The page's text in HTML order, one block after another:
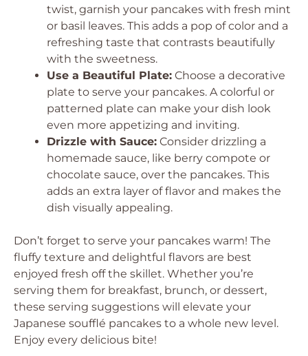
twist, garnish your pancakes with fresh mint
or basil leaves. This adds a pop of color and a
refreshing taste that contrasts beautifully
with the sweetness.
Use a Beautiful Plate: Choose a decorative
plate to serve your pancakes. A colorful or
patterned plate can make your dish look
even more appetizing and inviting.
Drizzle with Sauce: Consider drizzling a
homemade sauce, like berry compote or
chocolate sauce, over the pancakes. This
adds an extra layer of flavor and makes the
dish visually appealing.
Don’t forget to serve your pancakes warm! The
fluffy texture and delightful flavors are best
enjoyed fresh off the skillet. Whether you’re
serving them for breakfast, brunch, or dessert,
these serving suggestions will elevate your
Japanese soufflé pancakes to a whole new level.
Enjoy every delicious bite!